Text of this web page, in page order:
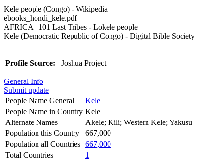
Kele people (Congo) - Wikipedia
ebooks_hondi_kele.pdf
AFRICA | 101 Last Tribes - Lokele people
Kele (Democratic Republic of Congo) - Digital Bible Society
Profile Source: Joshua Project
General Info
Submit update
People Name General
Kele
People Name in Country Kele
Alternate Names
Akele; Kili; Western Kele; Yakusu
Population this Country
667,000
Population all Countries 667,000
Total Countries
1